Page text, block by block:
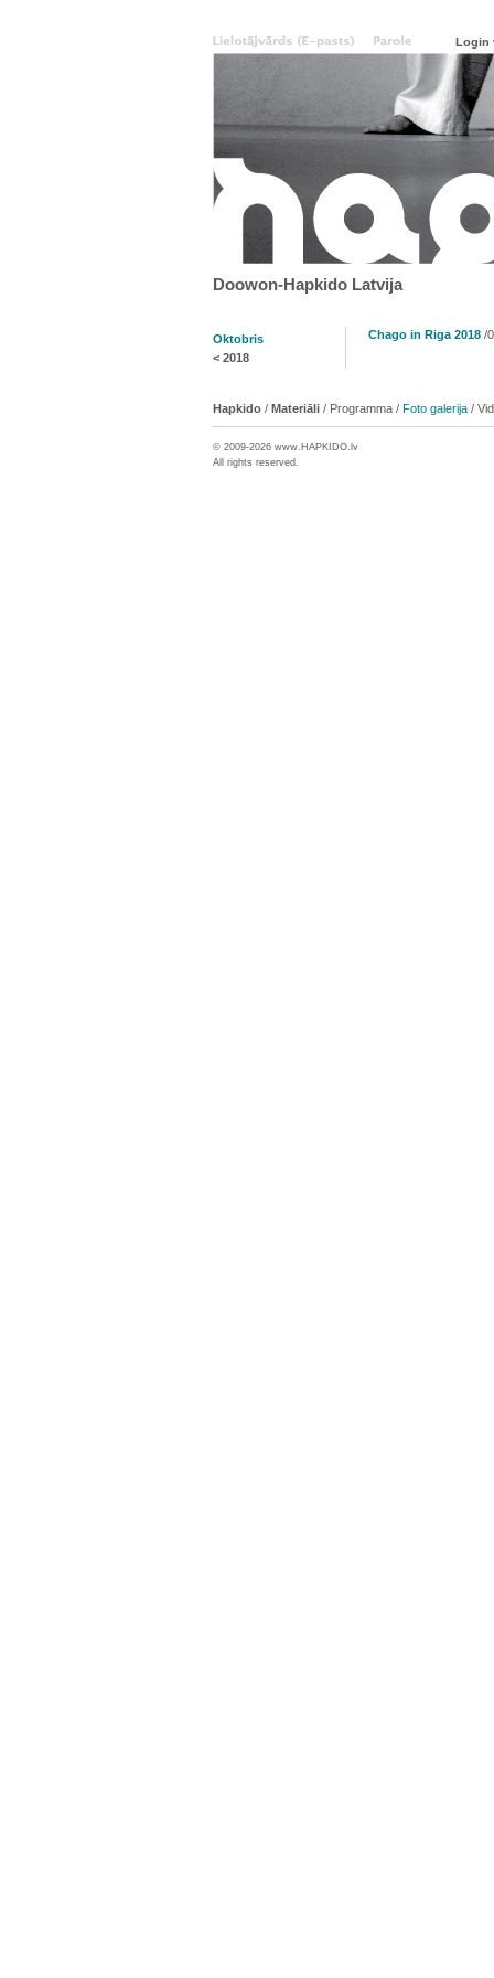
Doowon-Hapkido Latvija
Oktobris Chago in Riga 2018 /
< 2018
Hapkido / Materiāli / Programma / Foto galerija /
© 2009-2026 www. HAPKIDO.lv
All rights reserved.